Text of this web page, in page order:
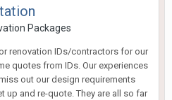
Packages
renovation IDs/contractors for our
quotes from IDs. Our experiences
out our design requirements
up and re-quote. They are all so far